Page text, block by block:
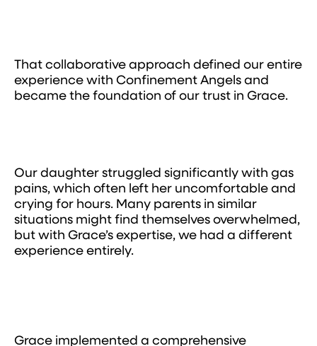
That collaborative approach defined our entire
experience with Confinement Angels and
became the foundation of our trust in Grace.
Our daughter struggled significantly with gas
pains, which often left her uncomfortable and
crying for hours. Many parents in similar
situations might find themselves overwhelmed,
but with Grace’s expertise, we had a different
experience entirely.
Grace implemented a comprehensive